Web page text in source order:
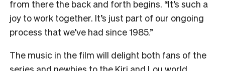
from there the back and forth begins. “It’s such a
joy to work together. It’s just part of our ongoing
process that we’ve had since 1985.”
The music in the film will delight both fans of the
series and newbies to the Kiri and Lou world.